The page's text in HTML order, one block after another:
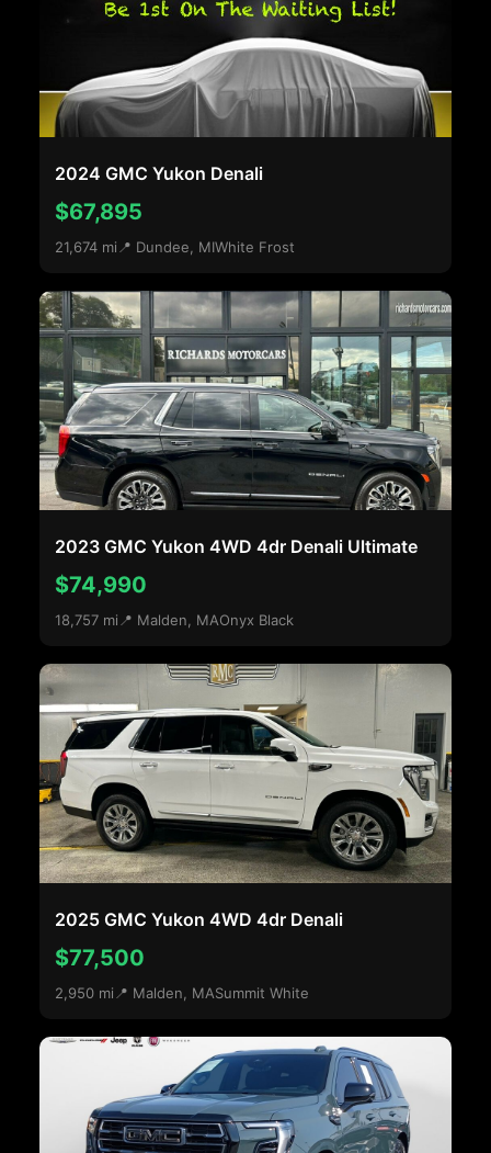
2024 GMC Yukon Denali
$67,895
21,674 mi 📍 Dundee, MIWhite Frost
2023 GMC Yukon 4WD 4dr Denali Ultimate
$74,990
18,757 mi 📍 Malden, MAOnyx Black
2025 GMC Yukon 4WD 4dr Denali
$77,500
2,950 mi 📍 Malden, MASummit White